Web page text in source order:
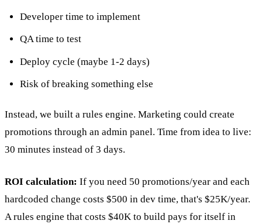
Developer time to implement
QA time to test
Deploy cycle (maybe 1-2 days)
Risk of breaking something else
Instead, we built a rules engine. Marketing could create
promotions through an admin panel. Time from idea to live:
30 minutes instead of 3 days.
ROI calculation: If you need 50 promotions/year and each
hardcoded change costs $500 in dev time, that's $25K/year.
A rules engine that costs $40K to build pays for itself in